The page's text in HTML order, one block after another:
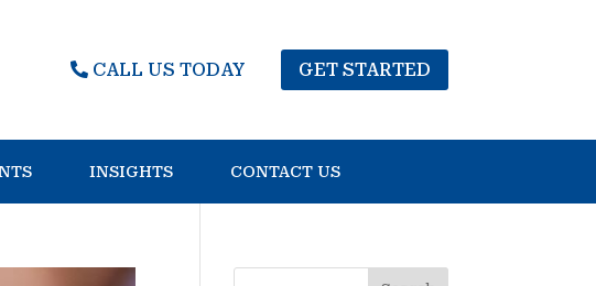
CALL US TODAY GET STARTED
INSIGHTS CONTACT US